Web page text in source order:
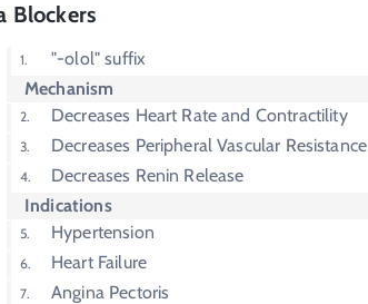
Blockers
"-olol" suffix
Mechanism
Decreases Heart Rate and Contractility
Decreases Peripheral Vascular Resistance
Decreases Renin Release
Indications
Hypertension
Heart Failure
Angina Pectoris